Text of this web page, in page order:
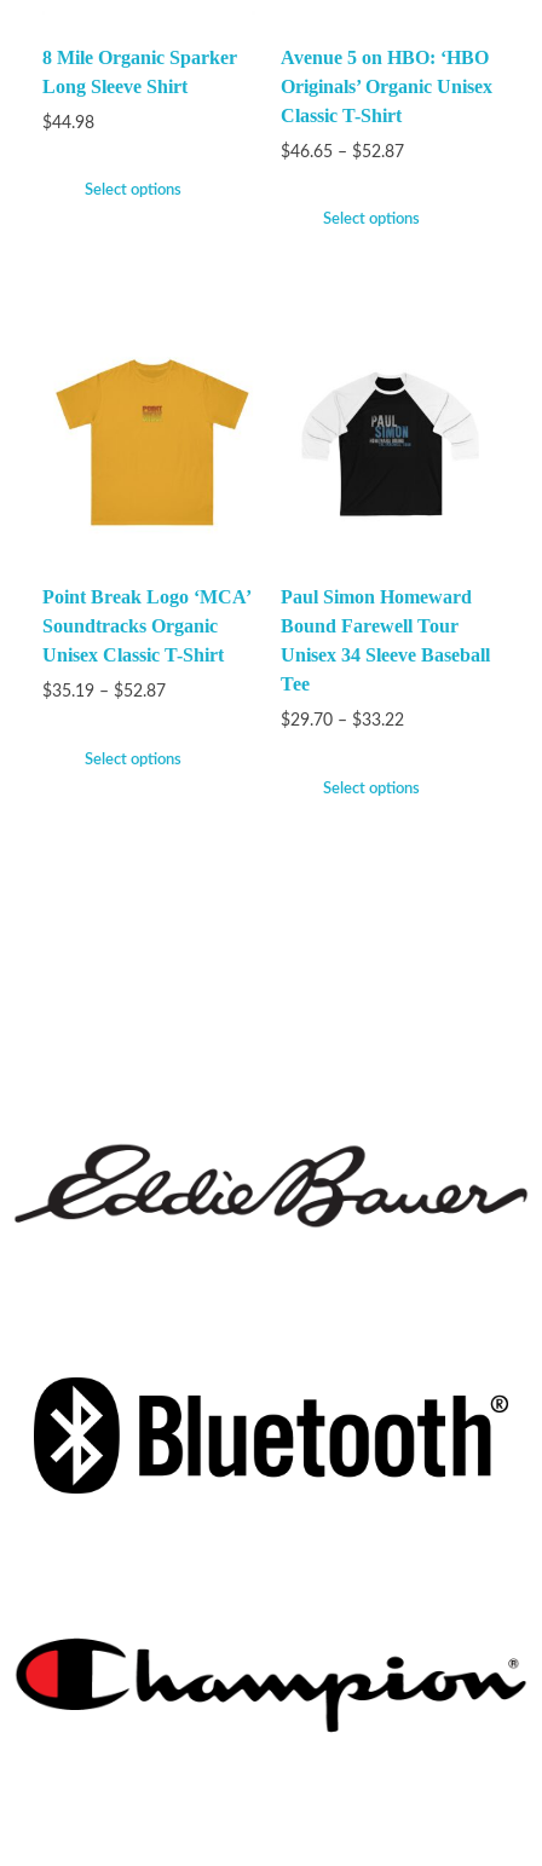
8 Mile Organic Sparker
Long Sleeve Shirt
$44.98
Select options
Avenue 5 on HBO: ‘HBO
Originals’ Organic Unisex
Classic T-Shirt
$46.65 – $52.87
Select options
Point Break Logo ‘MCA’
Soundtracks Organic
Unisex Classic T-Shirt
$35.19 – $52.87
Select options
Paul Simon Homeward
Bound Farewell Tour
Unisex 34 Sleeve Baseball
Tee
$29.70 – $33.22
Select options